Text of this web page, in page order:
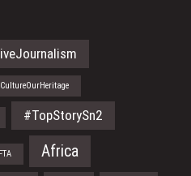
#TopStorySn2
Africa